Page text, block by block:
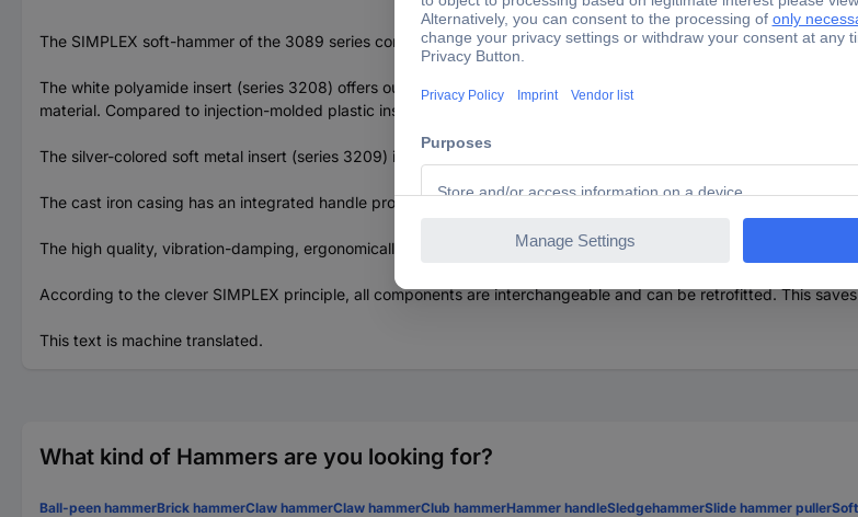
The SIMPLEX soft-hammer of the 3089 series contains the polyamide / soft-metal insert combination.
The white polyamide insert (series 3208) offers outstanding impact characteristics and enables maximum
material. Compared to injection-molded plastic inserts, this makes it much more resistant to wear and tear and
The silver-colored soft metal insert (series 3209) is made of aluminum and is hard, heat-resistant and replaces a
The cast iron casing has an integrated handle protection sleeve, which provides high protection against
The high quality, vibration-damping, ergonomically designed wooden handle is double painted in the grip area
According to the clever SIMPLEX principle, all components are interchangeable and can be retrofitted. This
This text is machine translated.
What kind of Hammers are you looking for?
Ball-peen hammerBrick hammerClaw hammerClaw hammerClub hammerHammer handleSledgehammerSlide hammer puller